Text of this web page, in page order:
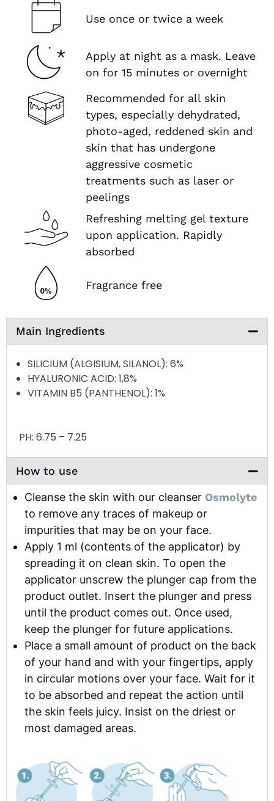
Use once or twice a week
Apply at night as a mask. Leave
on for 15 minutes or overnight
Recommended for all skin
types, especially dehydrated,
photo-aged, reddened skin and
skin that has undergone
aggressive cosmetic
treatments such as laser or
peelings
Refreshing melting gel texture
upon application. Rapidly
absorbed
Fragrance free
Main Ingredients
SILICIUM (ALGISIUM, SILANOL): 6%
HYALURONIC ACID: 1,8%
VITAMIN B5 (PANTHENOL): 1%
PH: 6.75 – 7.25
How to use
Cleanse the skin with our cleanser Osmolyte
to remove any traces of makeup or
impurities that may be on your face.
Apply 1 ml (contents of the applicator) by
spreading it on clean skin. To open the
applicator unscrew the plunger cap from the
product outlet. Insert the plunger and press
until the product comes out. Once used,
keep the plunger for future applications.
Place a small amount of product on the back
of your hand and with your fingertips, apply
in circular motions over your face. Wait for it
to be absorbed and repeat the action until
the skin feels juicy. Insist on the driest or
most damaged areas.